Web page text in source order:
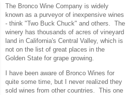
The Bronco Wine Company is widely
known as a purveyor of inexpensive wines
- think "Two Buck Chuck" and others. The
winery has thousands of acres of vineyard
land in California's Central Valley, which is
not on the list of great places in the
Golden State for grape growing.
I have been aware of Bronco Wines for
quite some time, but I never realized they
sold wines from other countries. This one